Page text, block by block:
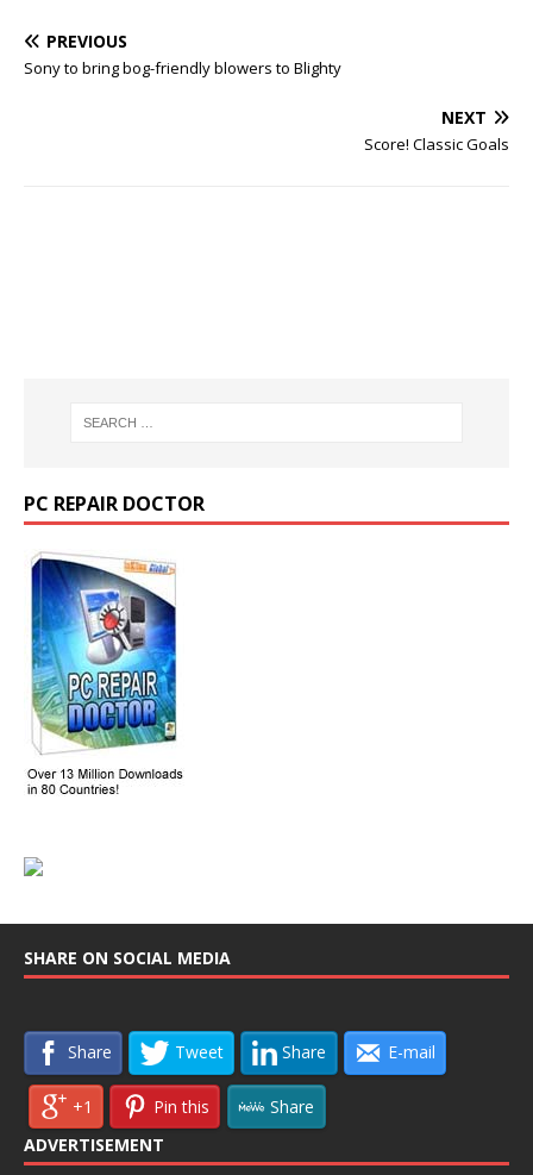
PREVIOUS
Sony to bring bog-friendly blowers to Blighty
NEXT
Score! Classic Goals
PC REPAIR DOCTOR
SHARE ON SOCIAL MEDIA
Share Tweet Share E-mail
+1 Pin this
Share
ADVERTISEMENT